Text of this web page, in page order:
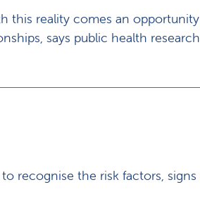
this reality comes an
says public health
recognise the risk factors, signs